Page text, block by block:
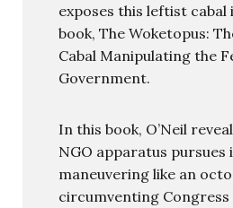
exposes this leftist cabal
book, The Woketopus:
Cabal Manipulating the
Government.
In this book, O’Neil
NGO apparatus pursues
maneuvering like an
circumventing Congress